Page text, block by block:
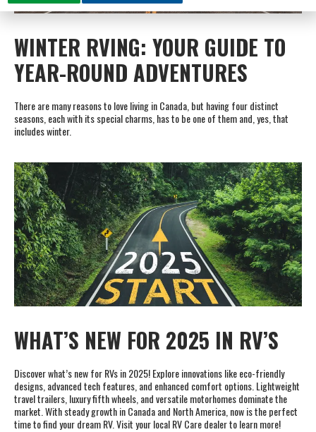
WINTER RVING: YOUR GUIDE TO
YEAR-ROUND ADVENTURES
There are many reasons to love living in Canada, but having four distinct
seasons, each with its special charms, has to be one of them and, yes, that
includes winter.
WHAT’S NEW FOR 2025 IN RV’S
Discover what’s new for RVs in 2025! Explore innovations like eco-friendly
designs, advanced tech features, and enhanced comfort options. Lightweight
travel trailers, luxury fifth wheels, and versatile motorhomes dominate the
market. With steady growth in Canada and North America, now is the perfect
time to find your dream RV. Visit your local RV Care dealer to learn more!